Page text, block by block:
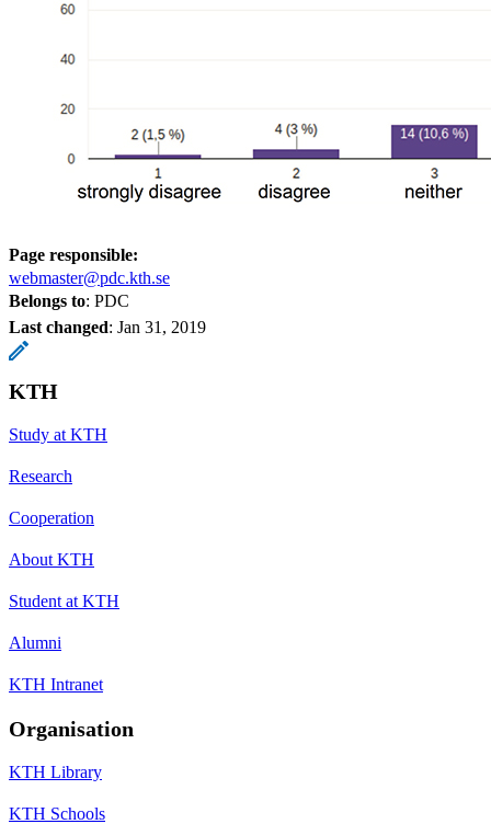
Page responsible:
webmaster@pdc.kth.se
Belongs to: PDC
Last changed: Jan 31, 2019
KTH
Study at KTH
Research
Cooperation
About KTH
Student at KTH
Alumni
KTH Intranet
Organisation
KTH Library
KTH Schools